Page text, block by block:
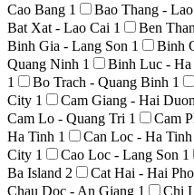
Cao Bang 1 Bao Thang -
Bat Xat - Lao Cai 1 Ben
Binh Gia - Lang Son 1 Binh
Quang Ninh 1 Binh Luc - Ha
1
Bo Trach - Quang Binh 1
City 1 Cam Giang - Hai
Cam Lo - Quang Tri 1 Cam
Ha Tinh 1 Can Loc - Ha Tinh
City 1 Cao Loc - Lang Son 1
Ba Island 2 Cat Hai - Hai
Chau Doc - An Giang 1 Chi